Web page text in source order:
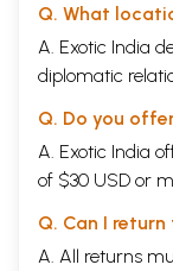
Q. What
A. Exotic India
diplomatic
Q. Do you
A. Exotic India
of $30 USD or
Q. Can I
A. All returns